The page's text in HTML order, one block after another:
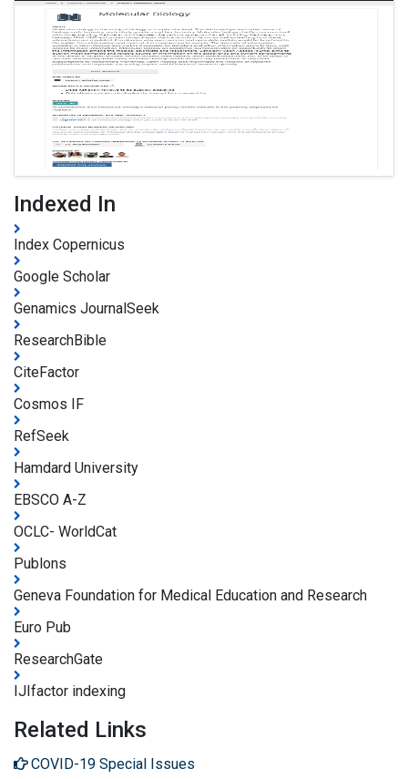
Indexed In
Index Copernicus
Google Scholar
Genamics JournalSeek
ResearchBible
CiteFactor
Cosmos IF
RefSeek
Hamdard University
EBSCO A-Z
OCLC- WorldCat
Publons
Geneva Foundation for Medical Education and Research
Euro Pub
ResearchGate
IJIfactor indexing
Related Links
COVID-19 Special Issues